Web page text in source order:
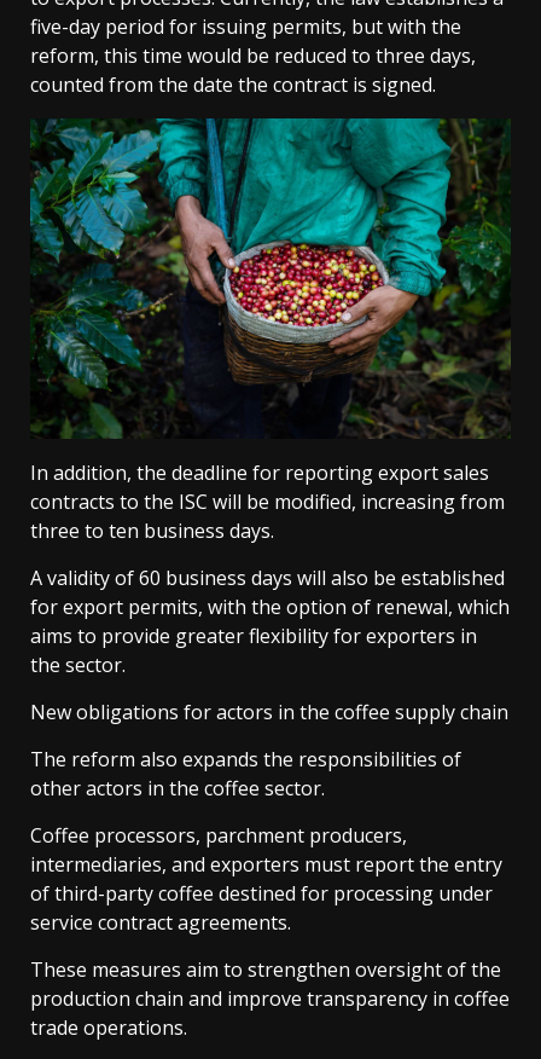
five-day period for issuing permits, but with the
reform, this time would be reduced to three days,
counted from the date the contract is signed.
In addition, the deadline for reporting export sales
contracts to the ISC will be modified, increasing from
three to ten business days.
A validity of 60 business days will also be established
for export permits, with the option of renewal, which
aims to provide greater flexibility for exporters in
the sector.
New obligations for actors in the coffee supply chain
The reform also expands the responsibilities of
other actors in the coffee sector.
Coffee processors, parchment producers,
intermediaries, and exporters must report the entry
of third-party coffee destined for processing under
service contract agreements.
These measures aim to strengthen oversight of the
production chain and improve transparency in coffee
trade operations.